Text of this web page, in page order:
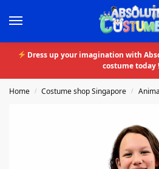
Dress up your imagination with
costume today !
Home / Costume shop Singapore /